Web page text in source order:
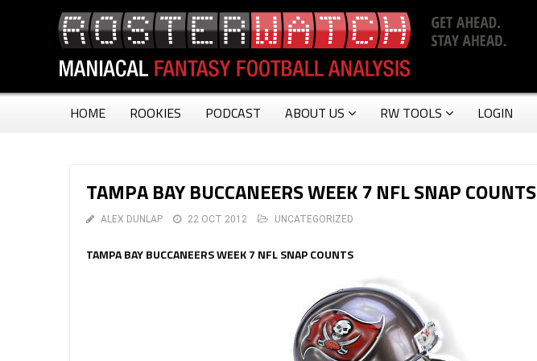
HOME ROOKIES PODCAST ABOUT US RW TOOLS LOGIN
TAMPA BAY BUCCANEERS WEEK 7 NFL SNAP COUNTS
ALEX DUNLAP 22 OCT 2012 UNCATEGORIZED
TAMPA BAY BUCCANEERS WEEK 7 NFL SNAP COUNTS